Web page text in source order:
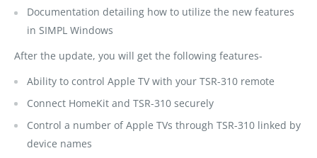
Documentation detailing how to utilize the new features
in SIMPL Windows
After the update, you will get the following features-
Ability to control Apple TV with your TSR-310 remote
Connect HomeKit and TSR-310 securely
Control a number of Apple TVs through TSR-310 linked by
device names